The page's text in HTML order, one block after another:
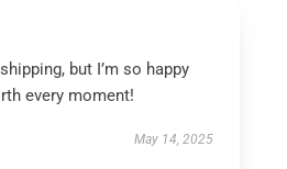
but I’m so happy
every moment!
May 14, 2025